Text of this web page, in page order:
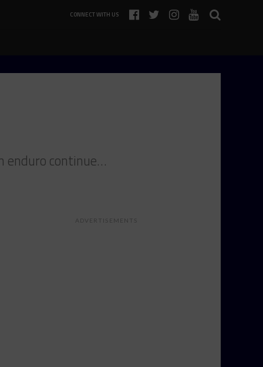
CONNECT WITH US
enduro continue…
ADVERTISEMENTS